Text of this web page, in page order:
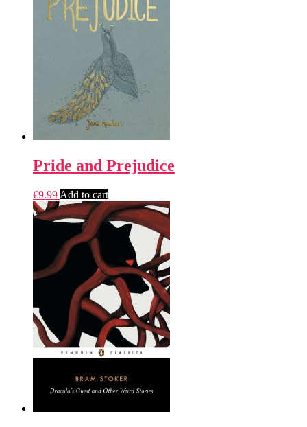
Pride and Prejudice
€9.99 Add to cart